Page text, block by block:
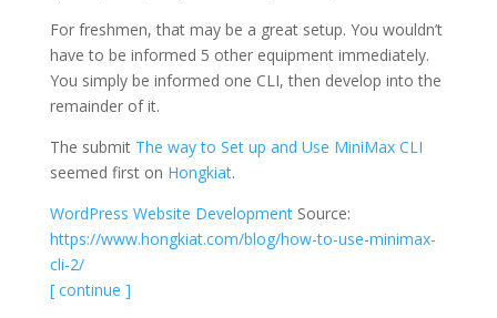
For freshmen, that may be a great setup. You wouldn’t
have to be informed 5 other equipment immediately.
You simply be informed one CLI, then develop into the
remainder of it.
The submit The way to Set up and Use MiniMax CLI
seemed first on Hongkiat.
WordPress Website DevelopmentSource:
https://www.hongkiat.com/blog/how-to-use-minimax-
cli-2/
[ continue ]